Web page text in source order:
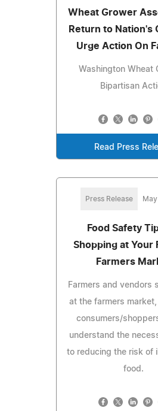
Wheat Grower
Return to Nation's
Urge Action On
Washington Wheat
Bipartisan
Read Press
Press Release
Food Safety
Shopping at Your
Farmers
Farmers and vendors
at the farmers
consumers/
understand the
to reducing the risk of
food.